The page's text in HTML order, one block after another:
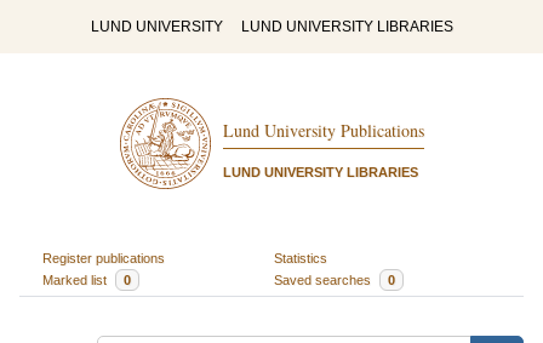
LUND UNIVERSITY LUND UNIVERSITY LIBRARIES
Lund University Publications
LUND UNIVERSITY LIBRARIES
Register publications
Statistics
Marked list
0 Saved searches 0